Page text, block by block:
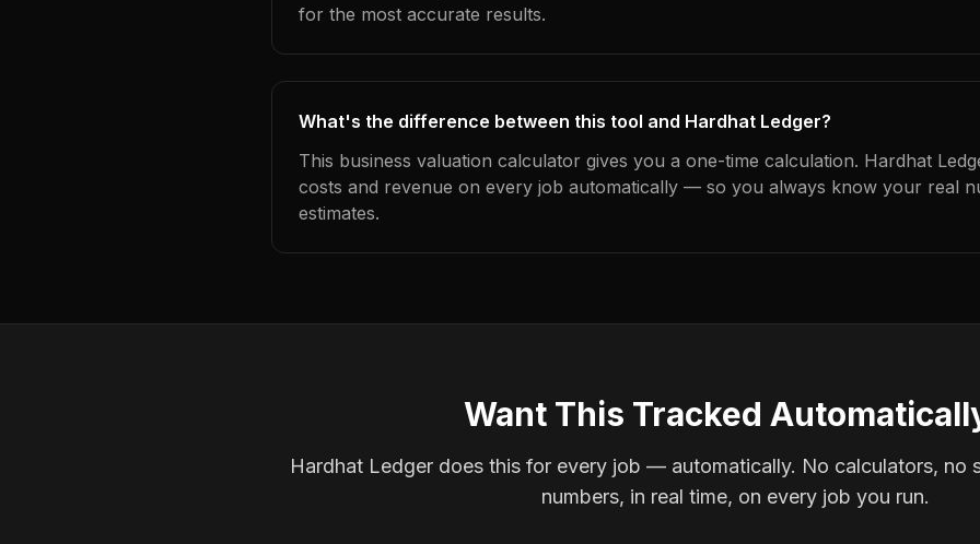
for the most accurate results.
What's the difference between this tool and Hardhat Ledger?
This business valuation calculator gives you a one-time calculation. Hardhat
costs and revenue on every job automatically — so you always know your real
estimates.
Want This Tracked
Hardhat Ledger does this for every job — automatically. No calculators, no
numbers, in real time, on every job you run.